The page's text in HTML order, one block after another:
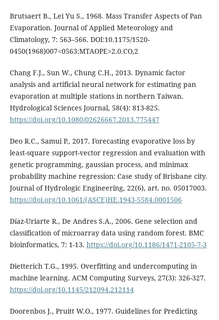
Brutsaert B., Lei Yu S., 1968. Mass Transfer Aspects of Pan
Evaporation. Journal of Applied Meteorology and
Climatology, 7: 563–566. DOI:10.1175/1520-
0450(1968)007<0563:MTAOPE>2.0.CO,2
Chang F.J., Sun W., Chung C.H., 2013. Dynamic factor
analysis and artificial neural network for estimating pan
evaporation at multiple stations in northern Taiwan.
Hydrological Sciences Journal, 58(4): 813-825.
https://doi.org/10.1080/02626667.2013.775447
Deo R.C., Samui P., 2017. Forecasting evaporative loss by
least-square support-vector regression and evaluation with
genetic programming, gaussian process, and minimax
probability machine regression: Case study of Brisbane city.
Journal of Hydrologic Engineering, 22(6), art. no. 05017003.
https://doi.org/10.1061/(ASCE)HE.1943-5584.0001506
Díaz-Uriarte R., De Andres S.A., 2006. Gene selection and
classification of microarray data using random forest. BMC
bioinformatics, 7: 1-13. https://doi.org/10.1186/1471-2105-7-3
Dietterich T.G., 1995. Overfitting and undercomputing in
machine learning. ACM Computing Surveys, 27(3): 326-327.
https://doi.org/10.1145/212094.212114
Doorenbos J., Pruitt W.O., 1977. Guidelines for Predicting